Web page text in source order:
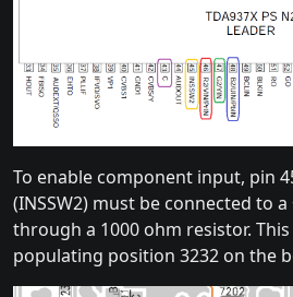
To enable component input, pin
(INSSW2) must be connected to
through a 1000 ohm resistor.
populating position 3232 on the